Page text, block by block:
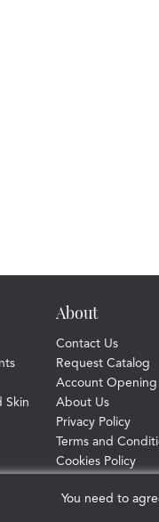
Skin
About
Contact Us
Request Catalog
Account Opening
About Us
Privacy Policy
Terms and
Cookies Policy
© Copyright
You need to